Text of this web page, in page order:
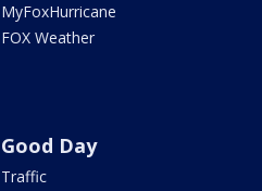
MyFoxHurricane
FOX Weather
Good Day
Traffic